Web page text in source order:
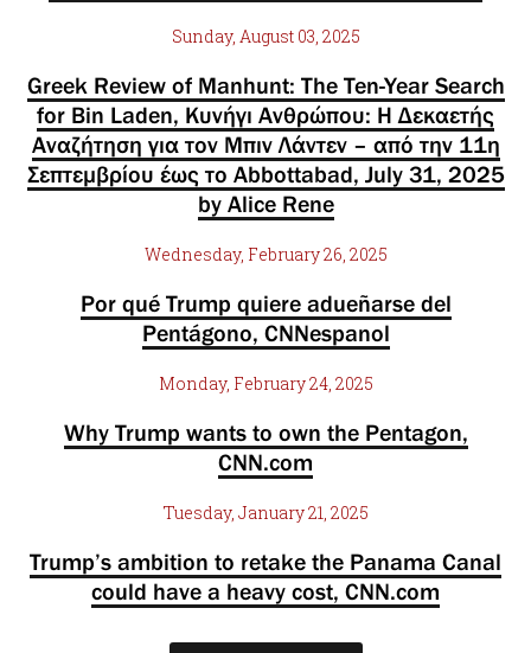
Sunday, August 03, 2025
Greek Review of Manhunt: The Ten-Year Search
for Bin Laden, Κυνήγι Ανθρώπου: Η Δεκαετής
Αναζήτηση για τον Μπιν Λάντεν – από την 11η
Σεπτεμβρίου έως το Abbottabad, July 31, 2025
by Alice Rene
Wednesday, February 26, 2025
Por qué Trump quiere adueñarse del
Pentágono, CNNespanol
Monday, February 24, 2025
Why Trump wants to own the Pentagon,
CNN.com
Tuesday, January 21, 2025
Trump’s ambition to retake the Panama Canal
could have a heavy cost, CNN.com